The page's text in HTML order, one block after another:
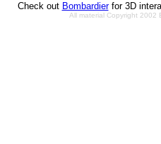
Check out Bombardierfor 3D
All material Copyright 2002